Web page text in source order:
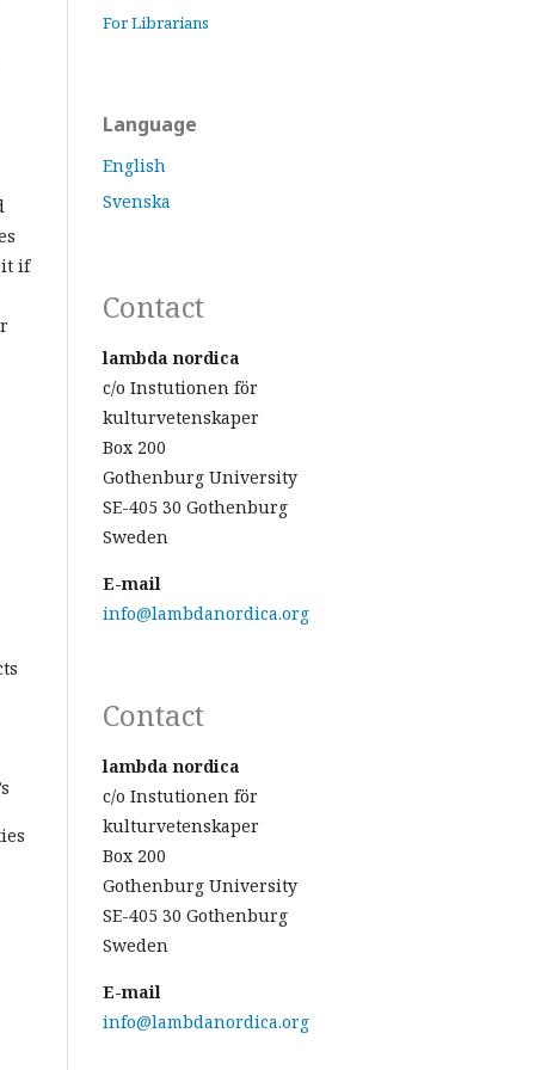
it if
For Librarians
Language
English
Svenska
Contact
lambda nordica
c/o Instutionen för
kulturvetenskaper
Box 200
Gothenburg University
SE-405 30 Gothenburg
Sweden
E-mail
info@lambdanordica.org
Contact
lambda nordica
c/o Instutionen för
kulturvetenskaper
Box 200
Gothenburg University
SE-405 30 Gothenburg
Sweden
E-mail
info@lambdanordica.org